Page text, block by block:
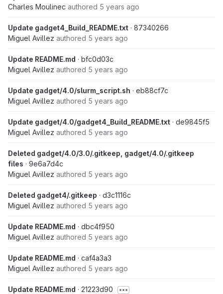
Charles Moulinec authored 5 years ago
Update gadget4_Build_README.txt · 87340266
Miguel Avillez authored 5 years ago
Update README.md · bfc0d03c
Miguel Avillez authored 5 years ago
Update gadget/4.0/slurm_script.sh · eb88cf7c
Miguel Avillez authored 5 years ago
Update gadget/4.0/gadget4_Build_README.txt · de9845f5
Miguel Avillez authored 5 years ago
Deleted gadget/4.0/3.0/.gitkeep, gadget/4.0/.gitkeep
files · 9e6a7d4c
Miguel Avillez authored 5 years ago
Deleted gadget4/.gitkeep · d3c1116c
Miguel Avillez authored 5 years ago
Update README.md · dbc4f950
Miguel Avillez authored 5 years ago
Update README.md · caf4a3a3
Miguel Avillez authored 5 years ago
Update README.md · 21223d90